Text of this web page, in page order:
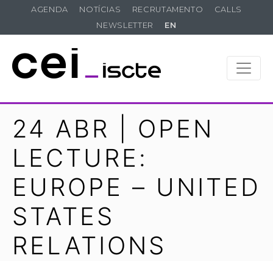
AGENDA NOTÍCIAS RECRUTAMENTO
CALLS
NEWSLETTER
EN
24 ABR | OPEN
LECTURE:
EUROPE – UNITED
STATES
RELATIONS